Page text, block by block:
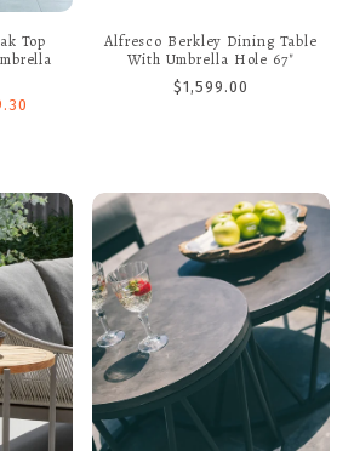
Top
Alfresco Berkley Dining Table
With Umbrella Hole 67"
$1,599.00